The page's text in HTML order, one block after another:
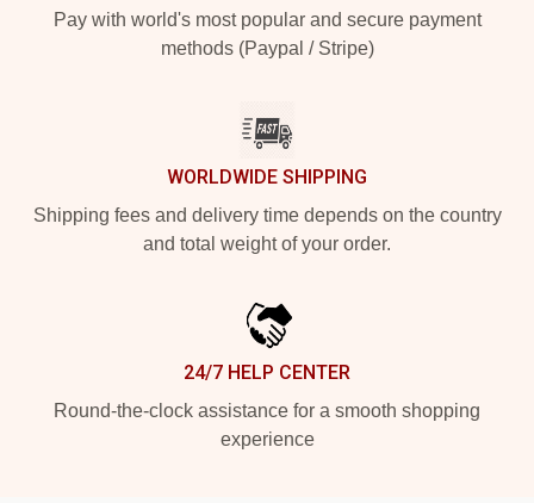
Pay with world's most popular and secure payment
methods (Paypal / Stripe)
WORLDWIDE SHIPPING
Shipping fees and delivery time depends on the country
and total weight of your order.
24/7 HELP CENTER
Round-the-clock assistance for a smooth shopping
experience